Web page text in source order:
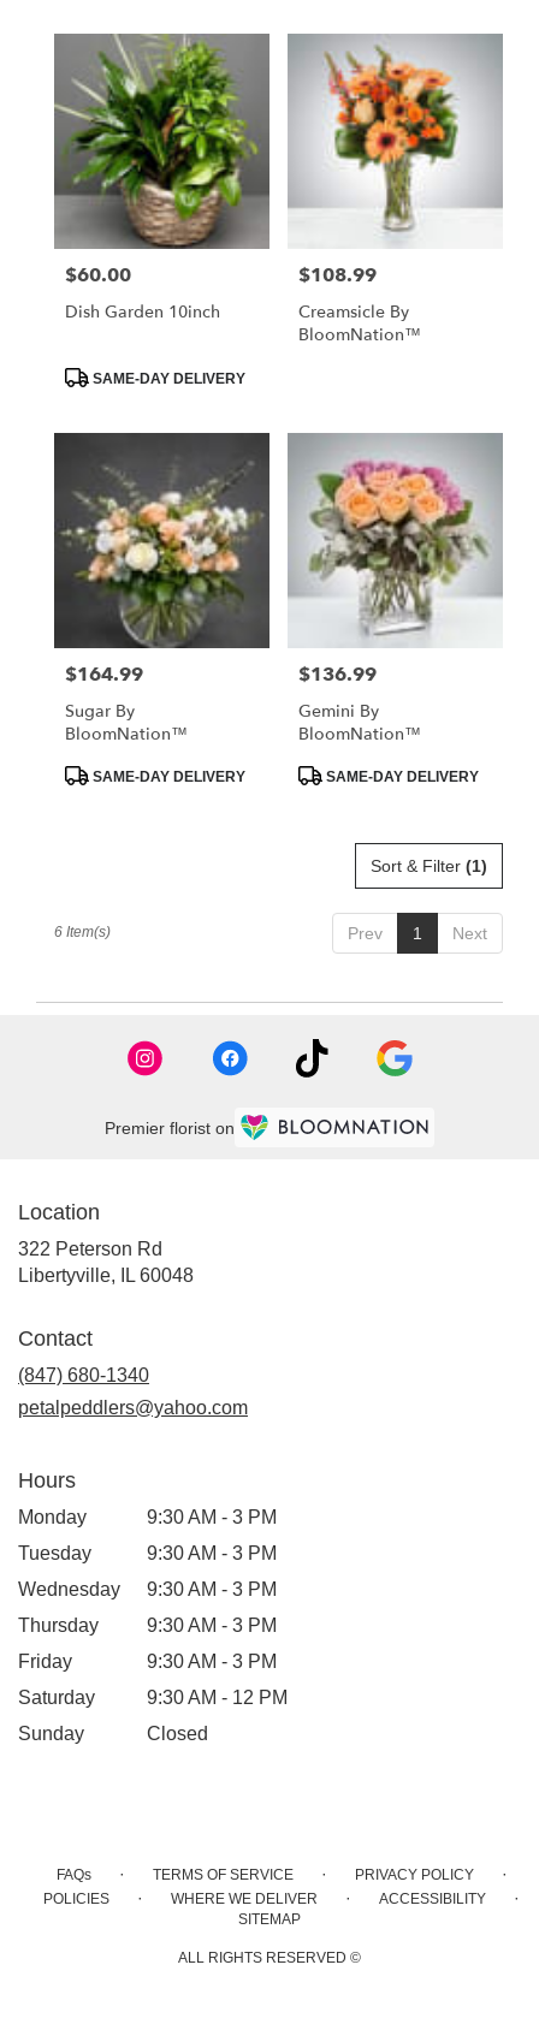
Libertyville,
Libertyville,
Price:
$60.00
Dish Garden 10inch
ProductSAME-DAY DELIVERY
Price:
$108.99
Creamsicle By
BloomNation™
Price:
$164.99
Sugar By
BloomNation™
ProductSAME-DAY DELIVERY
Price:
$136.99
Gemini By
BloomNation™
ProductSAME-DAY DELIVERY
Sort & Filter (1)
Prev 1 Next
6 Item(s)
Premier florist on
Location
322 Peterson Rd
Libertyville, IL 60048
Contact
(847) 680-1340
petalpeddlers@yahoo.com
Hours
Monday
9:30 AM - 3 PM
Tuesday
9:30 AM - 3 PM
Wednesday
9:30 AM - 3 PM
Thursday
9:30 AM - 3 PM
Friday
9:30 AM - 3 PM
Saturday
9:30 AM - 12 PM
Sunday
Closed
FAQs · TERMS OF SERVICE · PRIVACY POLICY ·
POLICIES · WHERE WE DELIVER · ACCESSIBILITY ·
SITEMAP
ALL RIGHTS RESERVED ©